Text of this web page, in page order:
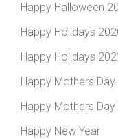
Happy Halloween
Happy Holidays
Happy Holidays
Happy Mothers
Happy Mothers
Happy New Year